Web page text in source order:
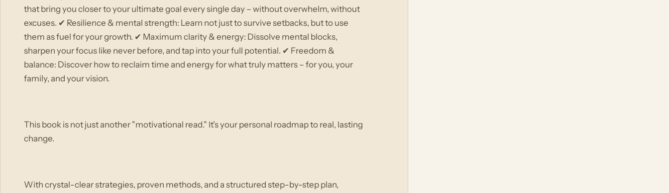
that bring you closer to your ultimate goal every single day – without overwhelm, without
excuses. ✔ Resilience & mental strength: Learn not just to survive setbacks, but to use
them as fuel for your growth. ✔ Maximum clarity & energy: Dissolve mental blocks,
sharpen your focus like never before, and tap into your full potential. ✔ Freedom &
balance: Discover how to reclaim time and energy for what truly matters – for you, your
family, and your vision.
This book is not just another "motivational read." It's your personal roadmap to real, lasting
change.
With crystal-clear strategies, proven methods, and a structured step-by-step plan,